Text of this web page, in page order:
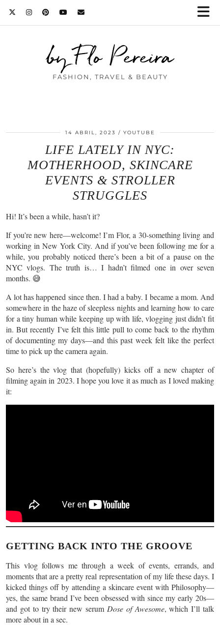
by Flo Pereira
FASHION, TRAVEL & BEAUTY
14 ABRIL, 2023 YOUTUBE
LIFE LATELY IN NYC:
MOTHERHOOD, SKINCARE
EVENTS & STROLLER
STRUGGLES
Hi! It’s been a while, hasn’t it?
If you’re new here—welcome! I’m Flor, a 30-something living and
working in New York City. And if you’ve been following me for a
while, you probably noticed there’s been a bit of a pause on the
NYC vlogs. The truth is… I hadn’t filmed one in over seven
months. 😅
A lot has happened since then. I had a baby. I became a mom. And
somewhere in the haze of sleepless nights and learning how to care
for a tiny human while keeping up with life, vlogging just didn’t fit
in. But recently I’ve felt this little pull to come back to the rhythm
of documenting my days—and this past week felt like the perfect
time to pick up the camera again.
So here’s the vlog that (hopefully) kicks off a new chapter of
filming again in 2023. I hope you love it as much as I loved making
it:
GETTING BACK INTO THE GROOVE
This vlog follows me through a week of events, errands, and
moments that are a pretty real representation of my life these days. I
kicked things off by attending a skincare event with Philosophy—
yes, the same brand I’ve been obsessed with since my early 20s—
and got to try their new serum Dose of Awesome, which I’ll talk
more about in a sec.